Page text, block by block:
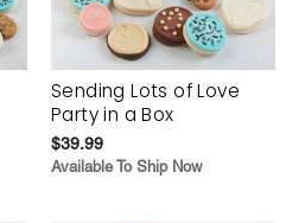
Sending Lots of Love
Party in a Box
$39.99
Available To Ship Now